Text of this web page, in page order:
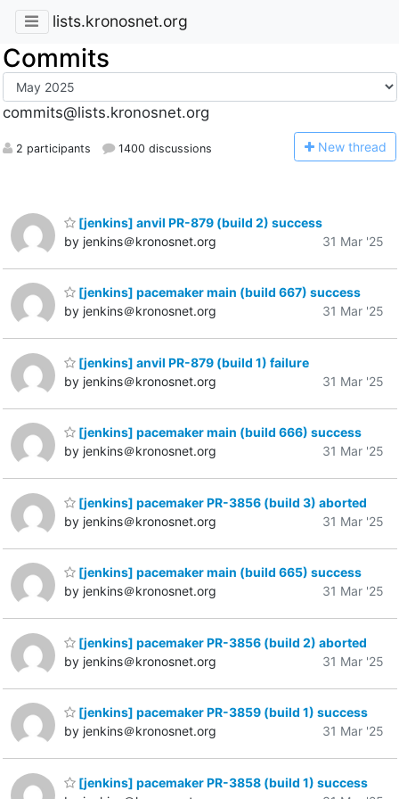
lists.kronosnet.org
Commits
commits@lists.kronosnet.org
2 participants 1400 discussions New thread
[jenkins] anvil PR-879 (build 2) success
by jenkins＠kronosnet.org
31 Mar '25
[jenkins] pacemaker main (build 667) success
by jenkins＠kronosnet.org
31 Mar '25
[jenkins] anvil PR-879 (build 1) failure
by jenkins＠kronosnet.org
31 Mar '25
[jenkins] pacemaker main (build 666) success
by jenkins＠kronosnet.org
31 Mar '25
[jenkins] pacemaker PR-3856 (build 3) aborted
by jenkins＠kronosnet.org
31 Mar '25
[jenkins] pacemaker main (build 665) success
by jenkins＠kronosnet.org
31 Mar '25
[jenkins] pacemaker PR-3856 (build 2) aborted
by jenkins＠kronosnet.org
31 Mar '25
[jenkins] pacemaker PR-3859 (build 1) success
by jenkins＠kronosnet.org
31 Mar '25
[jenkins] pacemaker PR-3858 (build 1) success